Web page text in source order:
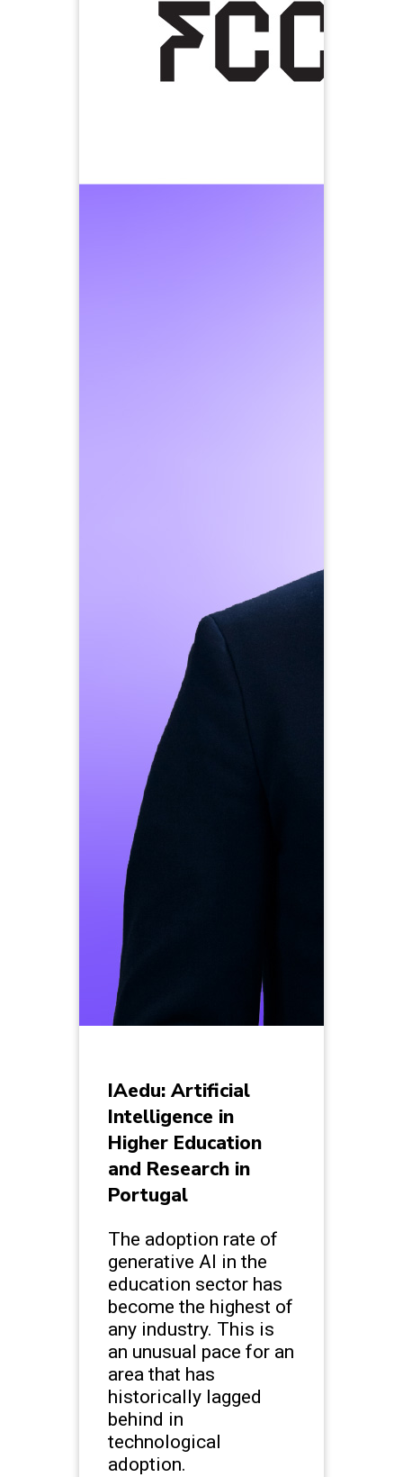
IAedu: Artificial
Intelligence in
Higher Education
and Research in
Portugal
The adoption rate of
generative AI in the
education sector has
become the highest of
any industry. This is
an unusual pace for an
area that has
historically lagged
behind in
technological
adoption.